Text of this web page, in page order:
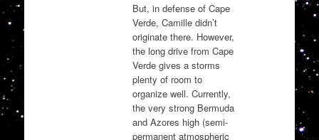
But, in defense of Cape
Verde, Camille didn’t
originate there. However,
the long drive from Cape
Verde gives a storms
plenty of room to
organize well. Currently,
the very strong Bermuda
and Azores high (semi-
permanent atmospheric